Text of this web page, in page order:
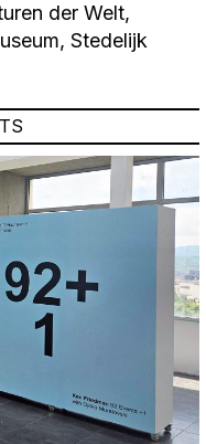
der Welt,
Stedelijk